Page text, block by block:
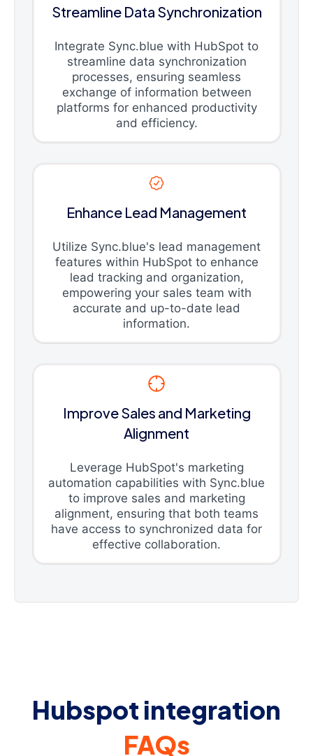
Streamline Data Synchronization
Integrate Sync.blue with HubSpot to
streamline data synchronization
processes, ensuring seamless
exchange of information between
platforms for enhanced productivity
and efficiency.
Enhance Lead Management
Utilize Sync.blue's lead management
features within HubSpot to enhance
lead tracking and organization,
empowering your sales team with
accurate and up-to-date lead
information.
Improve Sales and Marketing
Alignment
Leverage HubSpot's marketing
automation capabilities with Sync.blue
to improve sales and marketing
alignment, ensuring that both teams
have access to synchronized data for
effective collaboration.
Hubspot integration
FAQs